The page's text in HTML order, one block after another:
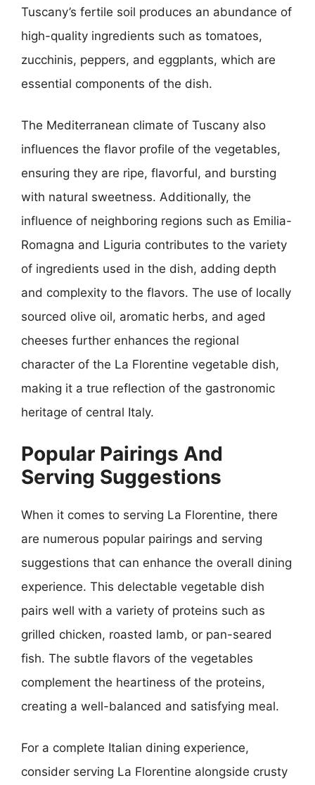
Tuscany’s fertile soil produces an abundance of
high-quality ingredients such as tomatoes,
zucchinis, peppers, and eggplants, which are
essential components of the dish.
The Mediterranean climate of Tuscany also
influences the flavor profile of the vegetables,
ensuring they are ripe, flavorful, and bursting
with natural sweetness. Additionally, the
influence of neighboring regions such as Emilia-
Romagna and Liguria contributes to the variety
of ingredients used in the dish, adding depth
and complexity to the flavors. The use of locally
sourced olive oil, aromatic herbs, and aged
cheeses further enhances the regional
character of the La Florentine vegetable dish,
making it a true reflection of the gastronomic
heritage of central Italy.
Popular Pairings And
Serving Suggestions
When it comes to serving La Florentine, there
are numerous popular pairings and serving
suggestions that can enhance the overall dining
experience. This delectable vegetable dish
pairs well with a variety of proteins such as
grilled chicken, roasted lamb, or pan-seared
fish. The subtle flavors of the vegetables
complement the heartiness of the proteins,
creating a well-balanced and satisfying meal.
For a complete Italian dining experience,
consider serving La Florentine alongside crusty